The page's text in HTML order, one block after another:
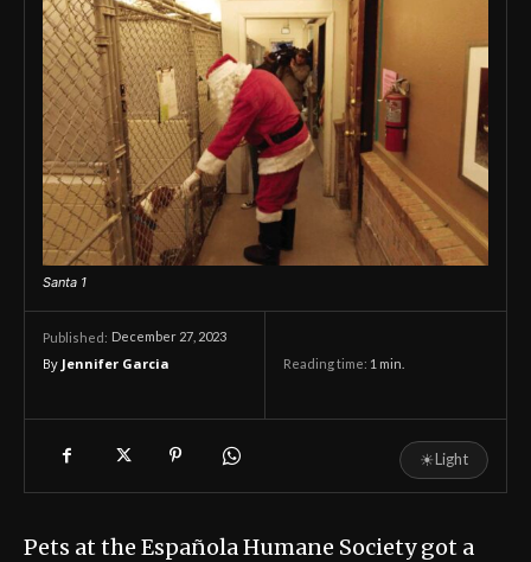
Santa 1
Published: December 27, 2023
By Jennifer Garcia Reading time: 1 min.
☀Light
Pets at the Española Humane Society got a